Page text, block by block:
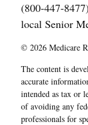
(800-447-
local Senior
© 2026 Medicare
The content is
accurate
intended as tax or
of avoiding any
professionals for